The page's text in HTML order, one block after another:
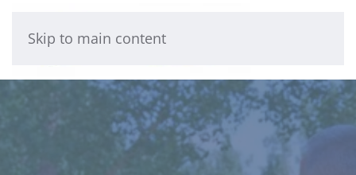
Skip to main content